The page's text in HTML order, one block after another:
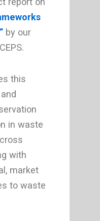
by our
this
in waste
with
market
to waste